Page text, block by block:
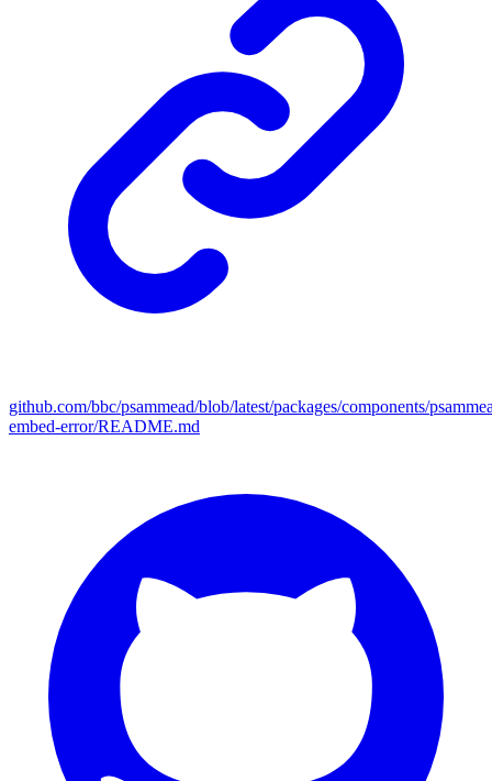
github.com/bbc/psammead/blob/latest/packages/components/
embed-error/README.md